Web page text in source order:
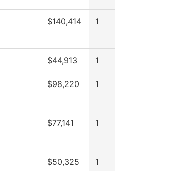
$140,414 1
$44,913 1
$98,220 1
$77,141 1
$50,325 1